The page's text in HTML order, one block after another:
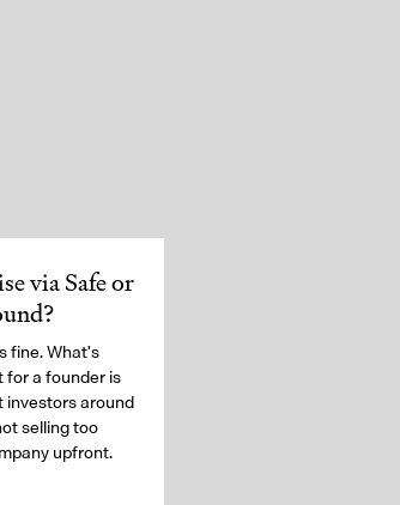
via Safe or
fine. What's
a founder is
investors around
selling too
upfront.